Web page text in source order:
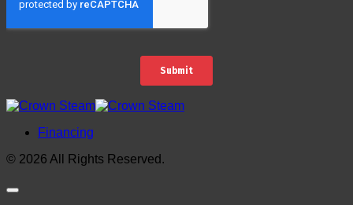
Financing
© 2026 All Rights Reserved.